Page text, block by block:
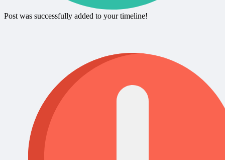
Post was successfully added to your timeline!